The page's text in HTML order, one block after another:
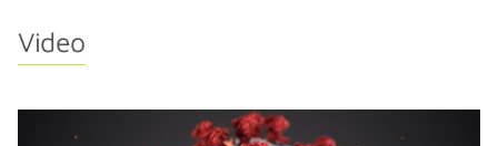
Video